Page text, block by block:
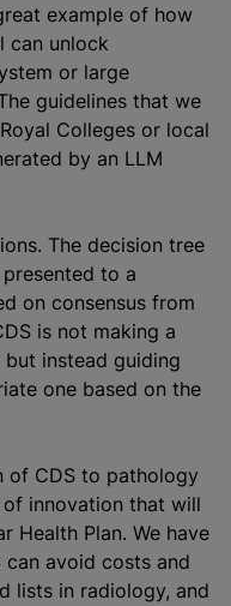
example of how
can unlock
or large
guidelines that we
Colleges or local
by an LLM
The decision tree
to a
on consensus from
is not making a
instead guiding
one based on the
of CDS to pathology
innovation that will
Health Plan. We have
avoid costs and
lists in radiology, and